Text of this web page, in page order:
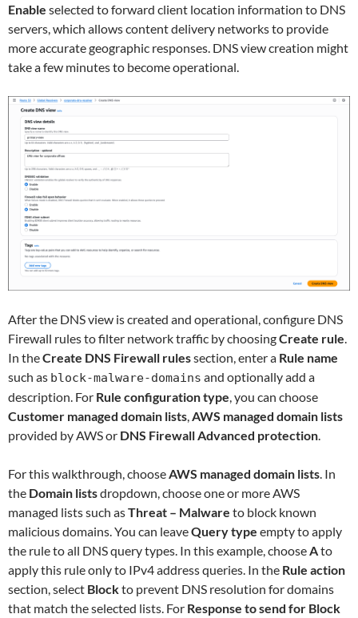
Enable selected to forward client location information to DNS
servers, which allows content delivery networks to provide
more accurate geographic responses. DNS view creation might
take a few minutes to become operational.
After the DNS view is created and operational, configure DNS
Firewall rules to filter network traffic by choosingCreate rule
In theCreate DNS Firewall rulessection, enter a Rule name
such as block-malware-domains and optionally add a
description. For Rule configuration type , you can choose
Customer managed domain lists AWS managed domain lists
provided by AWS or DNS Firewall Advanced protection
For this walkthrough, choose AWS managed domain lists . In
the Domain listsdropdown, choose one or more AWS
managed lists such asThreat – Malware to block known
malicious domains. You can leaveQuery type empty to apply
the rule to all DNS query types. In this example, choose Ato
apply this rule only to IPv4 address queries. In the Rule action
section, select Blockto prevent DNS resolution for domains
that match the selected lists. For Response to send for Block